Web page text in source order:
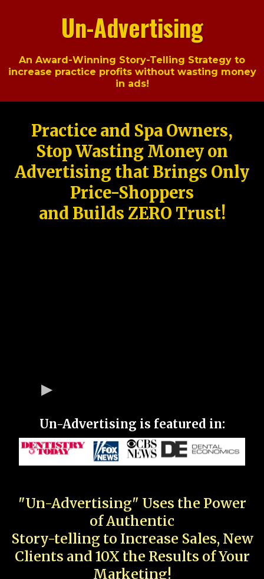
Un-Advertising
An Award-Winning Story-Telling Strategy to
increase practice profits without wasting money
in ads!
Practice and Spa Owners,
Stop Wasting Money on
Advertising that Brings Only
Price-Shoppers
and Builds ZERO Trust!
Un-Advertising is featured in:
"Un-Advertising" Uses the Power
of Authentic
Story-telling to Increase Sales, New
Clients and 10X the Results of Your
Marketing!